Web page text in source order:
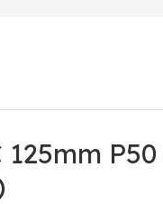
125mm